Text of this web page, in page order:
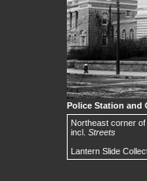
Police Station and
Northeast corner
incl. Streets
Lantern Slide